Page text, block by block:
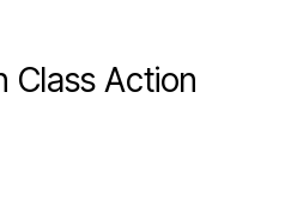
Class Action